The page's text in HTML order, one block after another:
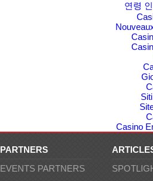
연령
Casino
PARTNERS
EVENTS PARTNERS